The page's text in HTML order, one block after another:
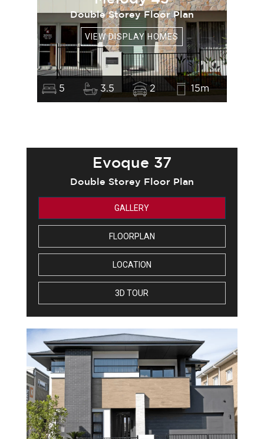
Double Storey Floor Plan
VIEW DISPLAY HOMES
5 3.5 2 15m
Evoque 37
Double Storey Floor Plan
GALLERY
FLOORPLAN
LOCATION
3D TOUR